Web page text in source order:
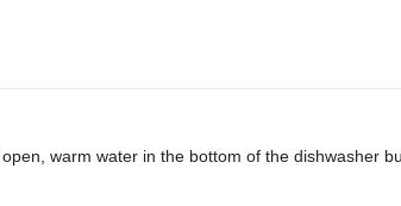
warm water in the bottom of the dishwasher